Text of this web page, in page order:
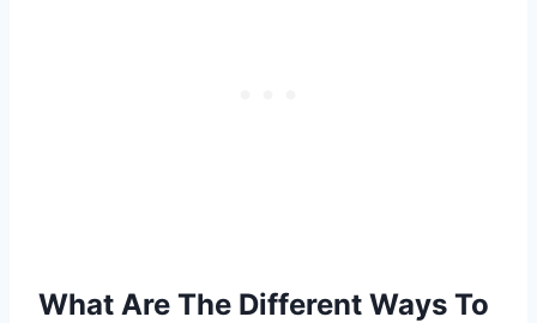
What Are The Different Ways To